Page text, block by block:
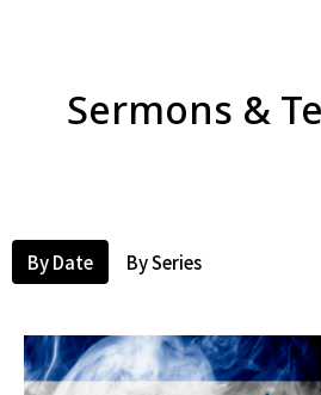
Sermons &
By Date By Series